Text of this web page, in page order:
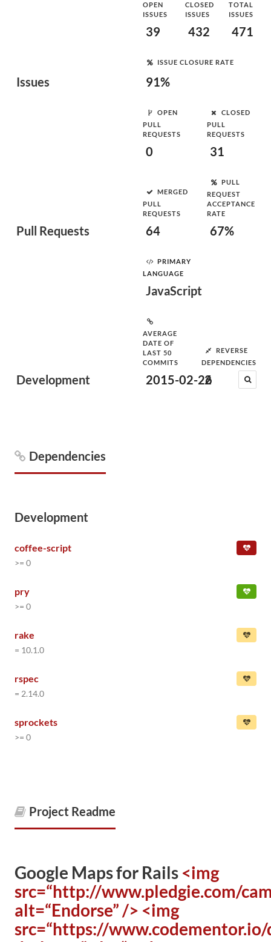
Issues
OPEN
ISSUES
39
CLOSED
ISSUES
432
TOTAL
ISSUES
471
ISSUE CLOSURE RATE
91%
Pull Requests
OPEN
PULL
REQUESTS
0
CLOSED
PULL
REQUESTS
31
MERGED
PULL
REQUESTS
64
PULL
REQUEST
ACCEPTANCE
RATE
67%
Development
PRIMARY
LANGUAGE
JavaScript
AVERAGE
DATE OF
LAST 50
COMMITS
2015-02-26
REVERSE
DEPENDENCIES
2
Dependencies
Development
coffee-script
>= 0
pry
>= 0
rake
= 10.1.0
rspec
= 2.14.0
sprockets
>= 0
Project Readme
Google Maps for Rails <img
src=“http://www.pledgie.com/
alt=“Endorse” /> <img
src=“https://